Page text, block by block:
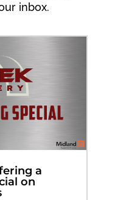
inbox.
a
on